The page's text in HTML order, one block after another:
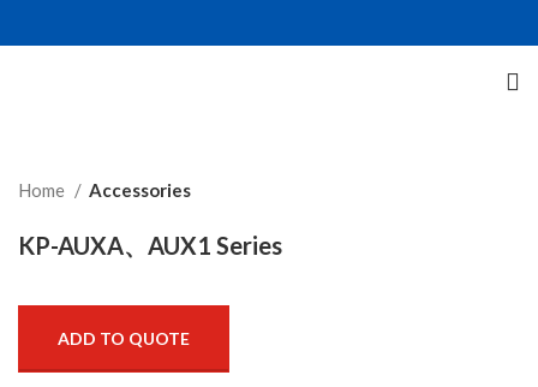
Home Accessories
KP-AUXA、AUX1 Series
ADD TO QUOTE